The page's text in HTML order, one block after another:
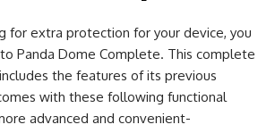
for extra protection for your device, you
Panda Dome Complete. This complete
the features of its previous
with these following functional
advanced and convenient-